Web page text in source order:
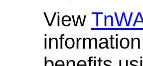
View